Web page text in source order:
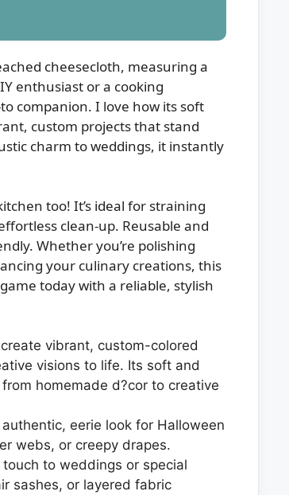
cheesecloth, measuring a
enthusiast or a cooking
companion. I love how its soft
custom projects that stand
charm to weddings, it instantly
too! It’s ideal for straining
clean-up. Reusable and
Whether you’re polishing
your culinary creations, this
today with a reliable, stylish
vibrant, custom-colored
visions to life. Its soft and
homemade d?cor to creative
eerie look for Halloween
webs, or creepy drapes.
to weddings or special
sashes, or layered fabric